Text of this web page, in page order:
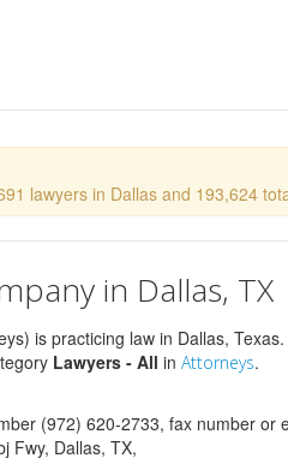
lawyers in Dallas and 193,624
in Dallas, TX
is practicing law in Dallas,
Lawyers - All in Attorneys.
(972) 620-2733, fax number or
Fwy, Dallas, TX,